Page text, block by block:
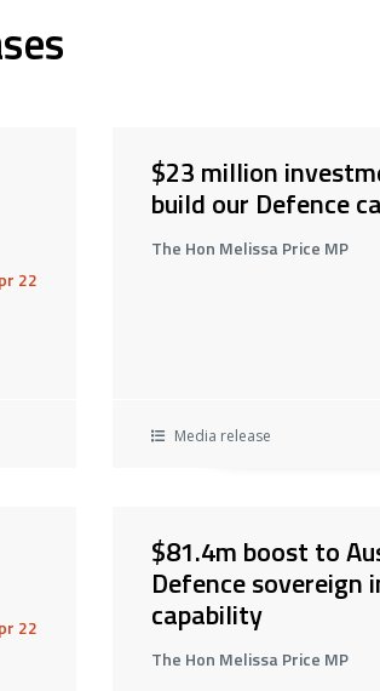
22
$23 million
build our Defence
The Hon Melissa Price MP
Media release
22
$81.4m boost to
Defence sovereign
capability
The Hon Melissa Price MP